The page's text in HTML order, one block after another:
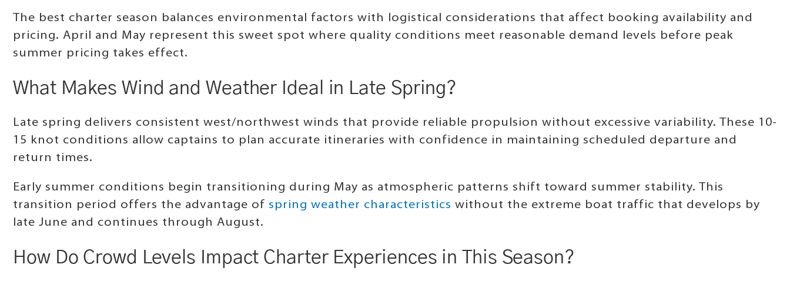
The best charter season balances environmental factors with logistical considerations that affect booking availability and
pricing. April and May represent this sweet spot where quality conditions meet reasonable demand levels before peak
summer pricing takes effect.
What Makes Wind and Weather Ideal in Late Spring?
Late spring delivers consistent west/northwest winds that provide reliable propulsion without excessive variability. These 10-
15 knot conditions allow captains to plan accurate itineraries with confidence in maintaining scheduled departure and
return times.
Early summer conditions begin transitioning during May as atmospheric patterns shift toward summer stability. This
transition period offers the advantage of spring weather characteristics without the extreme boat traffic that develops by
late June and continues through August.
How Do Crowd Levels Impact Charter Experiences in This Season?